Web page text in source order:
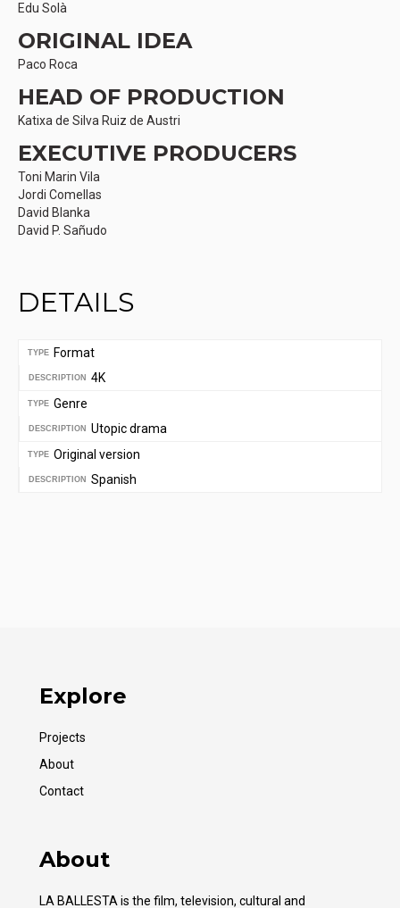
Edu Solà
ORIGINAL IDEA
Paco Roca
HEAD OF PRODUCTION
Katixa de Silva Ruiz de Austri
EXECUTIVE PRODUCERS
Toni Marin Vila
Jordi Comellas
David Blanka
David P. Sañudo
DETAILS
TYPE Format
DESCRIPTION 4K
TYPE Genre
DESCRIPTION Utopic drama
TYPE Original version
DESCRIPTION Spanish
Explore
Projects
About
Contact
About
LA BALLESTA is the film, television, cultural and